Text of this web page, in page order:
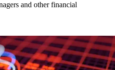
and other financial